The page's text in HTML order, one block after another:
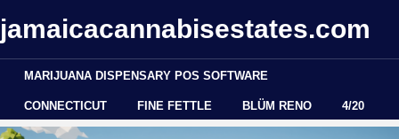
jamaicacannabisestates.com
MARIJUANA DISPENSARY POS SOFTWARE
CONNECTICUT FINE FETTLE BLÜM RENO 4/20